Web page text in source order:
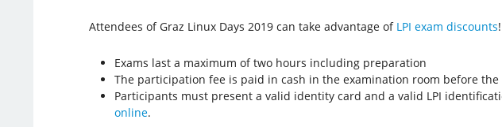
Attendees of Graz Linux Days 2019 can take advantage of LPI exam discounts!
Exams last a maximum of two hours including preparation
The participation fee is paid in cash in the examination room before
Participants must present a valid identity card and a valid LPI
online.